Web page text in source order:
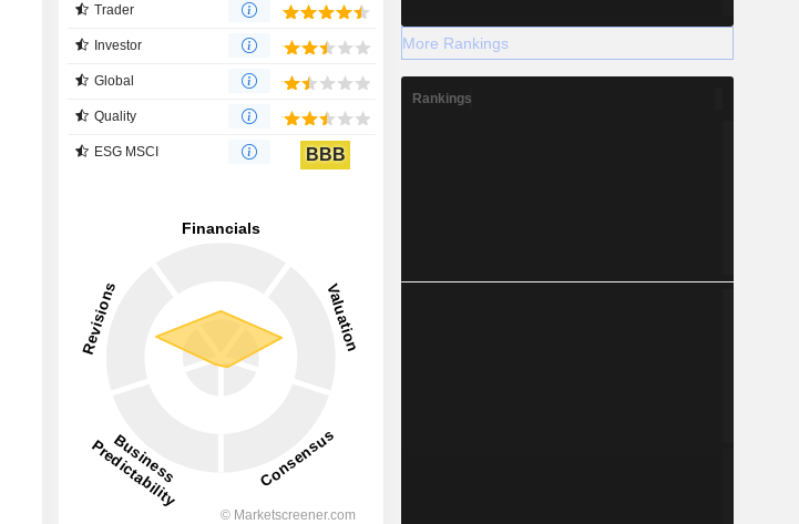
Trader
Investor
Global
Quality
ESG MSCI BBB
More Rankings
Rankings